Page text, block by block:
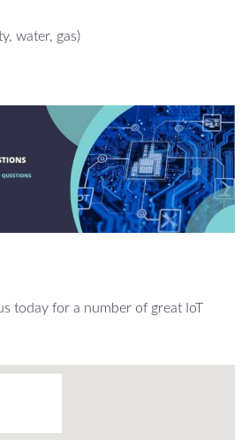
water, gas)
today for a number of great IoT